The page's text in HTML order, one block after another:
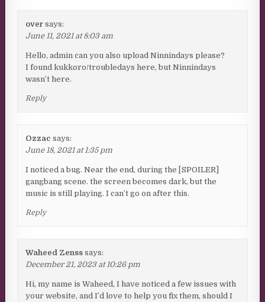
over says:
June 11, 2021 at 8:03 am
Hello, admin can you also upload Ninnindays please?
I found kukkoro/troubledays here, but Ninnindays
wasn’t here.
Reply
Ozzac says:
June 18, 2021 at 1:35 pm
I noticed a bug. Near the end, during the [SPOILER]
gangbang scene. the screen becomes dark, but the
music is still playing. I can’t go on after this.
Reply
Waheed Zenss says:
December 21, 2023 at 10:26 pm
Hi, my name is Waheed, I have noticed a few issues with
your website, and I’d love to help you fix them, should I